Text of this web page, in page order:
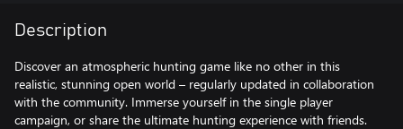
Description
Discover an atmospheric hunting game like no other in this
realistic, stunning open world – regularly updated in collaboration
with the community. Immerse yourself in the single player
campaign, or share the ultimate hunting experience with friends.